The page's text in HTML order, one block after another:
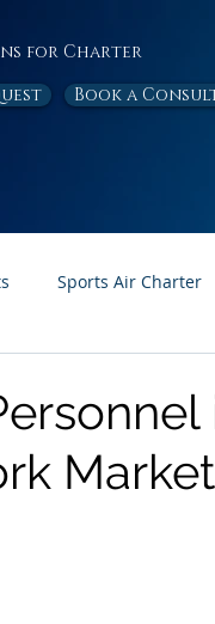
for Charter
Book a
Sports Air Charter